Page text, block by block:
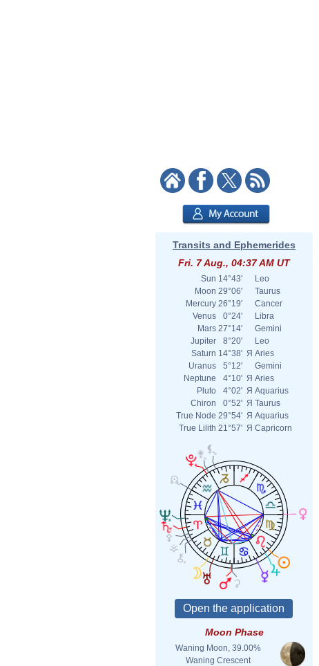
Transits and Ephemerides
Fri. 7 Aug., 04:37 AM UT
Sun 14°43'
Leo
Moon 29°06'
Taurus
Mercury 26°19'
Cancer
Venus
0°24'
Libra
Mars 27°14'
Gemini
Jupiter
8°20'
Leo
Saturn 14°38' Я Aries
Uranus
5°12'
Gemini
Neptune
4°10' Я Aries
Pluto
4°02' Я Aquarius
Chiron
0°52' Я Taurus
True Node 29°54' Я Aquarius
True Lilith 21°57' Я Capricorn
Moon Phase
Waning Moon, 39.00%
Waning Crescent